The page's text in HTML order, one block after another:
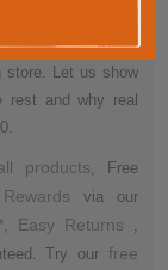
and clothing
guarantee, Sam's
store. Let us show
rest and why real
products, Free
via our
, Easy Returns ,
Try our free